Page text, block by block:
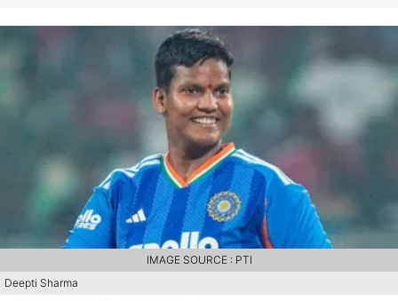
Deepti Sharma
IMAGE SOURCE : PTI